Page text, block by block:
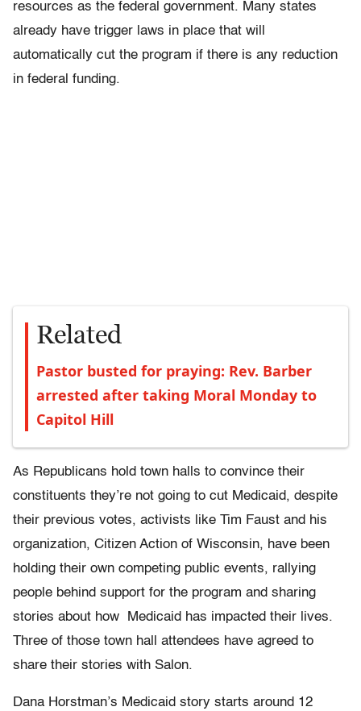
resources as the federal government. Many states
already have trigger laws in place that will
automatically cut the program if there is any reduction
in federal funding.
Related
Pastor busted for praying: Rev. Barber
arrested after taking Moral Monday to
Capitol Hill
As Republicans hold town halls to convince their
constituents they’re not going to cut Medicaid, despite
their previous votes, activists like Tim Faust and his
organization, Citizen Action of Wisconsin, have been
holding their own competing public events, rallying
people behind support for the program and sharing
stories about how Medicaid has impacted their lives.
Three of those town hall attendees have agreed to
share their stories with Salon.
Dana Horstman’s Medicaid story starts around 12